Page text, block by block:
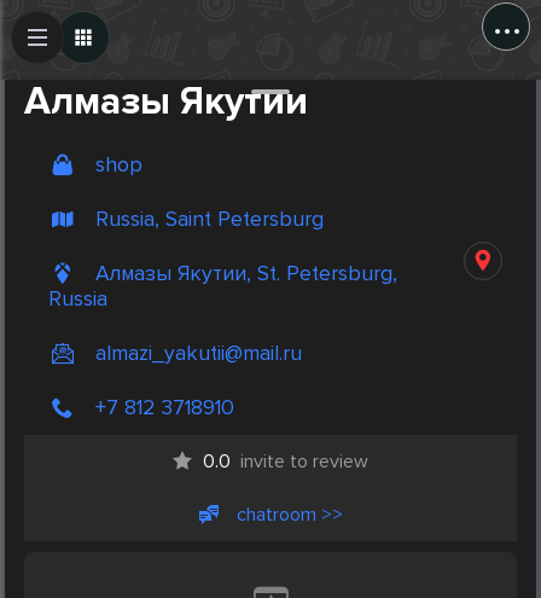
...
Алмазы Якутии
shop
Russia, Saint Petersburg
Алмазы Якутии, St. Petersburg,
Russia
almazi_yakutii@mail.ru
+7 812 3718910
0.0 invite to review
chatroom >>
Create Post
Post